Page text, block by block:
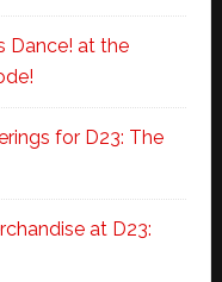
Dance! at the
for D23: The
at D23: